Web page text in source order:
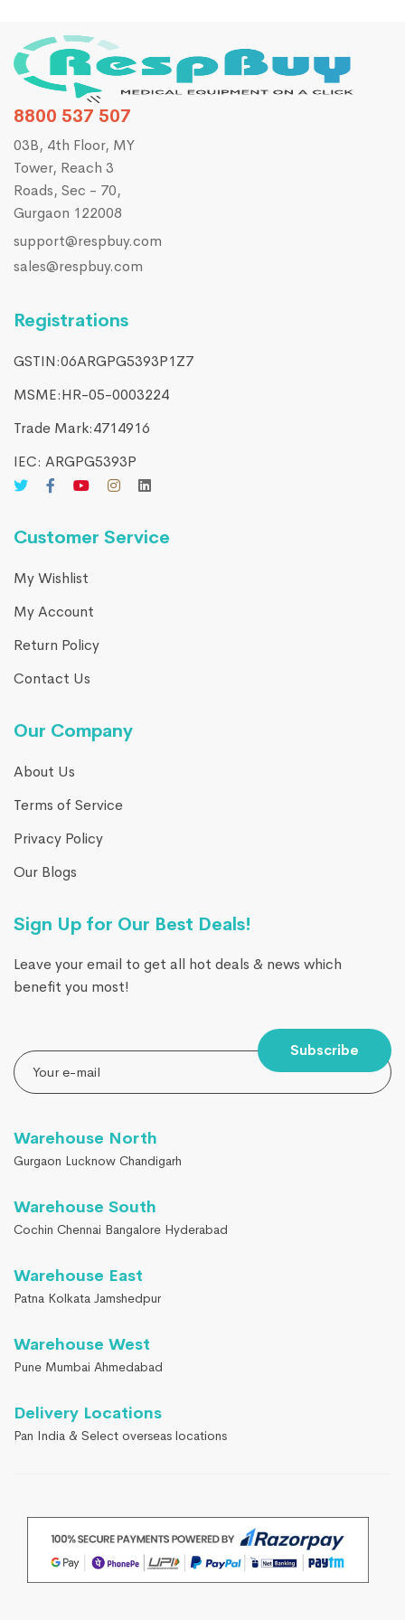
8800 537 507
03B, 4th Floor, MY
Tower, Reach 3
Roads, Sec - 70,
Gurgaon 122008
support@respbuy.com
sales@respbuy.com
Registrations
GSTIN:06ARGPG5393P1Z7
MSME:HR-05-0003224
Trade Mark:4714916​
IEC: ARGPG5393P
Customer Service
My Wishlist
My Account
Return Policy
Contact Us
Our Company
About Us
Terms of Service
Privacy Policy
Our Blogs
Sign Up for Our Best Deals!
Leave your email to get all hot deals & news which
benefit you most!
Subscribe
Warehouse North
Gurgaon Lucknow Chandigarh
Warehouse South
Cochin Chennai Bangalore Hyderabad
Warehouse East
Patna Kolkata Jamshedpur
Warehouse West
Pune Mumbai Ahmedabad
Delivery Locations
Pan India & Select overseas locations